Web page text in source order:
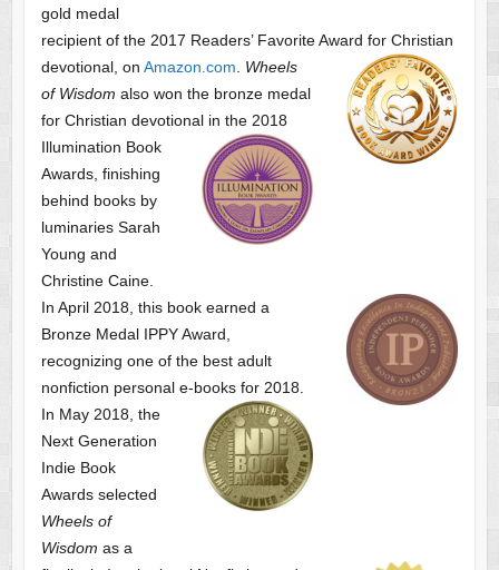
gold medal
recipient of the 2017 Readers’ Favorite Award for Christian
devotional, on Amazon.com
Wheels
of Wisdom also won the bronze medal
for Christian devotional in the 2018
Illumination Book
Awards, finishing
behind books by
luminaries Sarah
Young and
Christine Caine.
In April 2018, this book earned a
Bronze Medal IPPY Award,
recognizing one of the best adult
nonfiction personal e-books for 2018.
In May 2018, the
Next Generation
Indie Book
Awards selected
Wheels of
Wisdom as a